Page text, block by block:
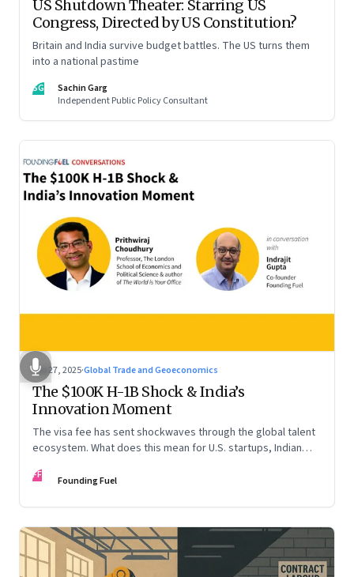
US Shutdown Theater: Starring US
Congress, Directed by US Constitution?
Britain and India survive budget battles. The US turns them
into a national pastime
SG
Sachin Garg
Independent Public Policy Consultant
Sep 27, 2025·Global Trade and Geoeconomics
The $100K H-1B Shock & India’s
Innovation Moment
The visa fee has sent shockwaves through the global talent
ecosystem. What does this mean for U.S. startups, Indian
FF Founding Fuel